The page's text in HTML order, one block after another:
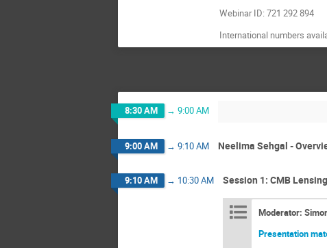
Webinar ID: 721 292 894
International numbers
8:30 AM → 9:00 AM
9:00 AM → 9:10 AM Neelima Sehgal -
9:10 AM → 10:30 AM Session 1: CMB
Moderator:
Presentation